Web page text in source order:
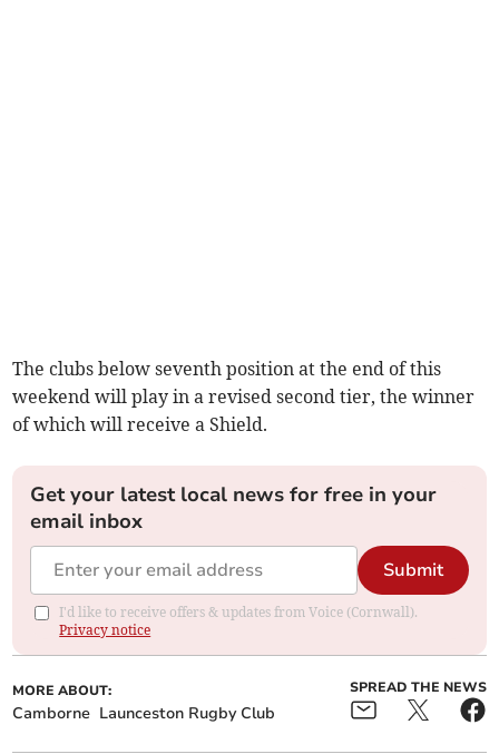
The clubs below seventh position at the end of this
weekend will play in a revised second tier, the winner
of which will receive a Shield.
Get your latest local news for free in your
email inbox
Submit
I'd like to receive offers & updates from Voice (Cornwall).
Privacy notice
MORE ABOUT:
Camborne Launceston Rugby Club
SPREAD THE NEWS